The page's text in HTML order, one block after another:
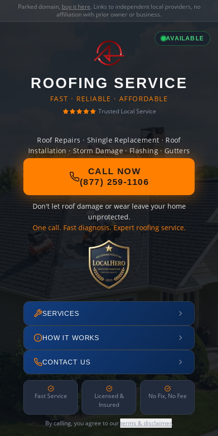
Parked domain, buy it here. Links to independent local providers, no
affiliation with prior owner or business.
AVAILABLE
ROOFING SERVICE
FAST · RELIABLE · AFFORDABLE
Trusted Local Service
Roof Repairs · Shingle Replacement · Roof
Installation · Storm Damage · Flashing · Gutters
CALL NOW
(877) 259-1106
Don't let roof damage or wear leave your home
unprotected.
One call. Fast diagnosis. Expert roofing service.
SERVICES
HOW IT WORKS
CONTACT US
Fast Service
Licensed &
Insured
No Fix, No Fee
By calling, you agree to ourterms & disclaimer.